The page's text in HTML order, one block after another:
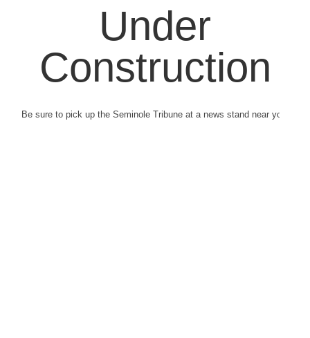
Under
Construction
Be sure to pick up the Seminole Tribune at a news stand near you.